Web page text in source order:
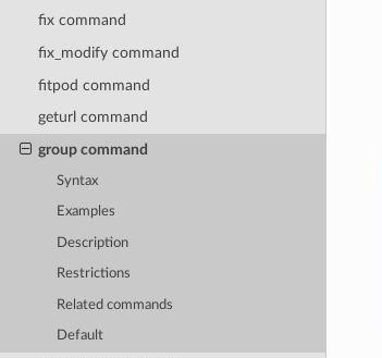
fix command
fix_modify command
fitpod command
geturl command
group command
Syntax
Examples
Description
Restrictions
Related commands
Default